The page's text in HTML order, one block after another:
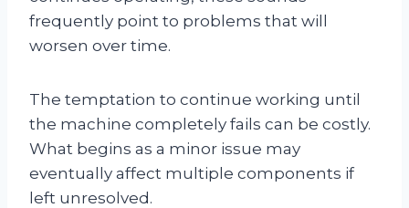
frequently point to problems that will
worsen over time.
The temptation to continue working until
the machine completely fails can be costly.
What begins as a minor issue may
eventually affect multiple components if
left unresolved.